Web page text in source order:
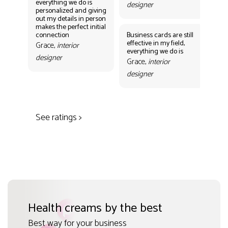
everything we do is
personalized and giving
out my details in person
makes the perfect initial
connection
Grace, interior
designer
designer
Business cards are still
effective in my field,
everything we do is
Grace, interior
designer
See ratings >
Health creams by the best
Best way for your business